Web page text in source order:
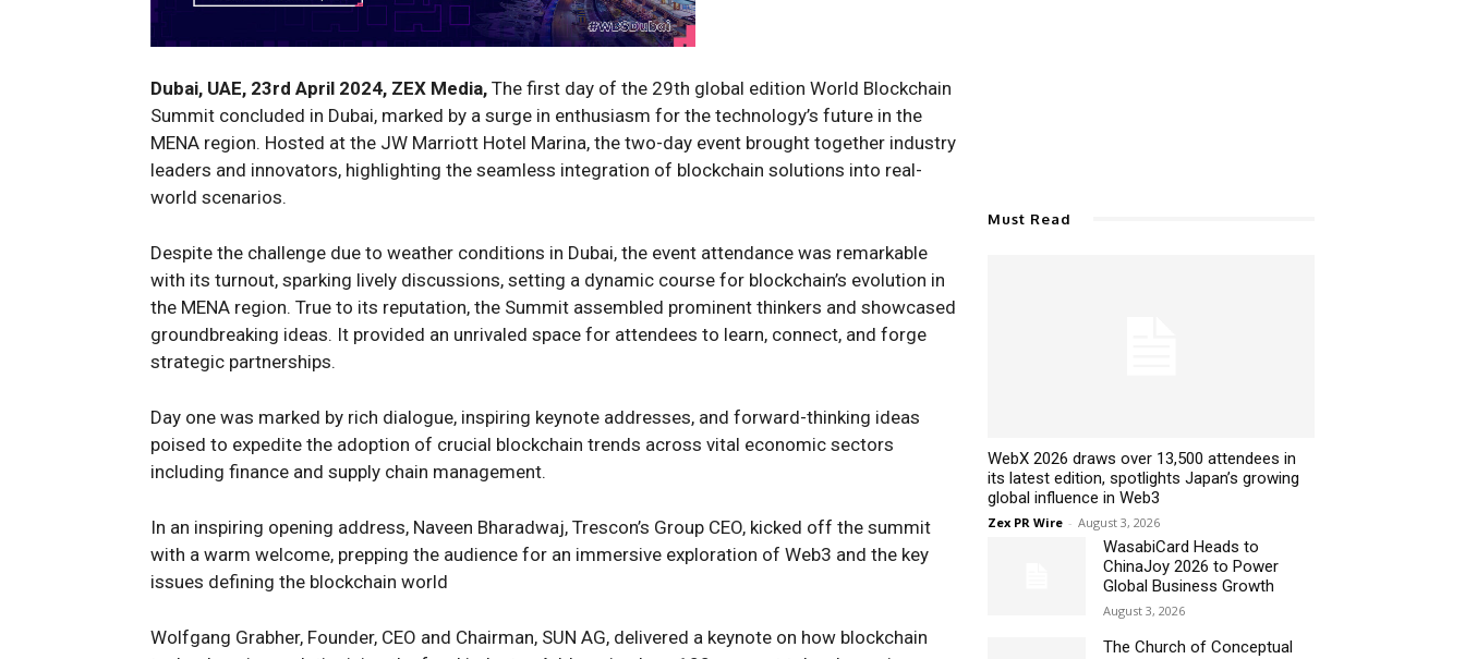
Dubai, UAE, 23rd April 2024, ZEX Media, The first day of the 29th global edition World Blockchain
Summit concluded in Dubai, marked by a surge in enthusiasm for the technology’s future in the
MENA region. Hosted at the JW Marriott Hotel Marina, the two-day event brought together industry
leaders and innovators, highlighting the seamless integration of blockchain solutions into real-
world scenarios.
Despite the challenge due to weather conditions in Dubai, the event attendance was remarkable
with its turnout, sparking lively discussions, setting a dynamic course for blockchain’s evolution in
the MENA region. True to its reputation, the Summit assembled prominent thinkers and showcased
groundbreaking ideas. It provided an unrivaled space for attendees to learn, connect, and forge
strategic partnerships.
Day one was marked by rich dialogue, inspiring keynote addresses, and forward-thinking ideas
poised to expedite the adoption of crucial blockchain trends across vital economic sectors
including finance and supply chain management.
In an inspiring opening address, Naveen Bharadwaj, Trescon’s Group CEO, kicked off the summit
with a warm welcome, prepping the audience for an immersive exploration of Web3 and the key
issues defining the blockchain world
Wolfgang Grabher, Founder, CEO and Chairman, SUN AG, delivered a keynote on how blockchain
Must Read
WebX 2026 draws over 13,500 attendees in
its latest edition, spotlights Japan’s growing
global influence in Web3
Zex PR Wire - August 3, 2026
WasabiCard Heads to
ChinaJoy 2026 to Power
Global Business Growth
August 3, 2026
The Church of Conceptual